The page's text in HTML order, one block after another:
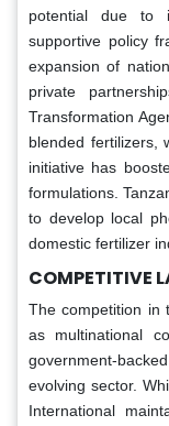
potential due to
supportive policy
expansion of
private
Transformation
blended fertilizers,
initiative has
formulations.
to develop local
domestic fertilizer
COMPETITIVE
The competition in
as multinational
government-
evolving sector.
International